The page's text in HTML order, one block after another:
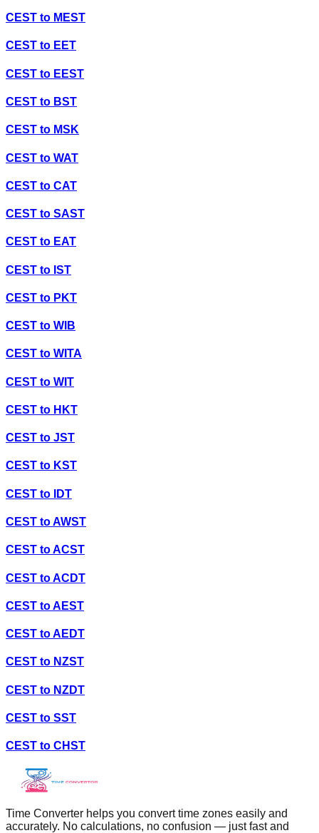
CEST to MEST
CEST to EET
CEST to EEST
CEST to BST
CEST to MSK
CEST to WAT
CEST to CAT
CEST to SAST
CEST to EAT
CEST to IST
CEST to PKT
CEST to WIB
CEST to WITA
CEST to WIT
CEST to HKT
CEST to JST
CEST to KST
CEST to IDT
CEST toAWST
CEST toACST
CEST toACDT
CEST toAEST
CEST toAEDT
CEST to NZST
CEST to NZDT
CEST to SST
CEST to CHST
Time Converter helps you convert time zones easily and
accurately. No calculations, no confusion — just fast and